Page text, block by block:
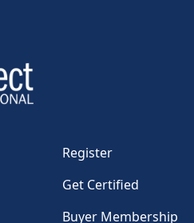
Register
Get Certified
Buyer Membership